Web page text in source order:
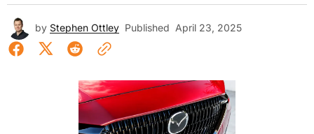
by Stephen Ottley Published April 23, 2025